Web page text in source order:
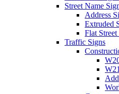
Street Name
Address
Extruded
Flat
Traffic Signs